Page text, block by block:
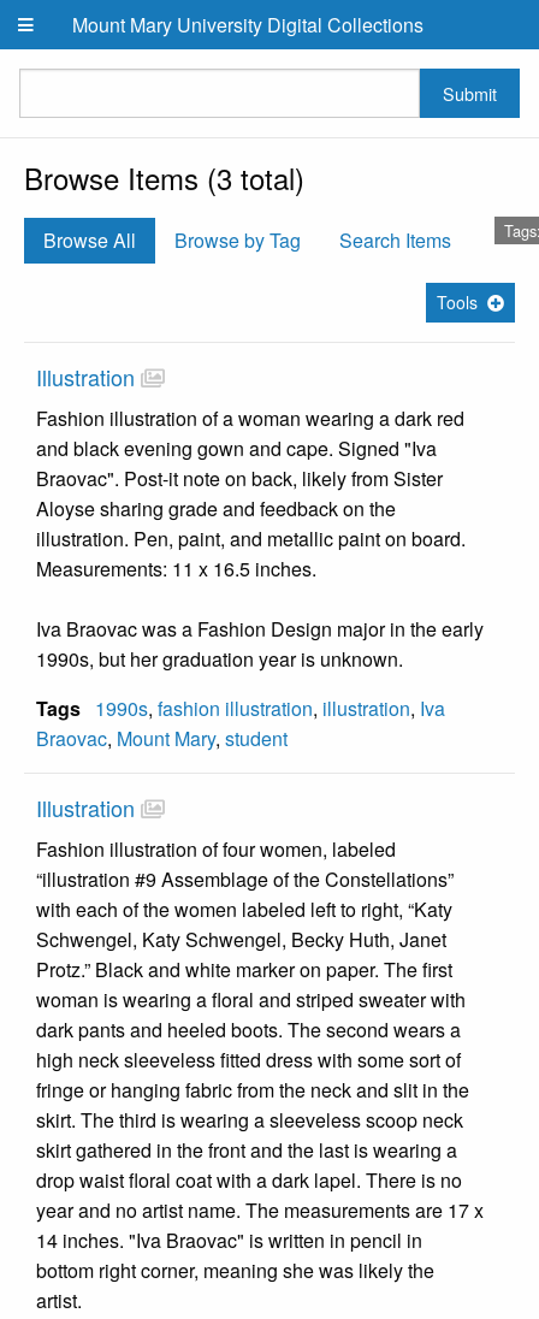
Skip to main content
Mount Mary University Digital Collections
Submit
Browse Items (3 total)
Browse All Browse by Tag Search Items
Tools
Illustration
Fashion illustration of a woman wearing a dark red
and black evening gown and cape. Signed "Iva
Braovac". Post-it note on back, likely from Sister
Aloyse sharing grade and feedback on the
illustration. Pen, paint, and metallic paint on board.
Measurements: 11 x 16.5 inches.
Iva Braovac was a Fashion Design major in the early
1990s, but her graduation year is unknown.
Tags 1990s, fashion illustration, illustration, Iva
Braovac, Mount Mary, student
Illustration
Fashion illustration of four women, labeled
“illustration #9 Assemblage of the Constellations”
with each of the women labeled left to right, “Katy
Schwengel, Katy Schwengel, Becky Huth, Janet
Protz.” Black and white marker on paper. The first
woman is wearing a floral and striped sweater with
dark pants and heeled boots. The second wears a
high neck sleeveless fitted dress with some sort of
fringe or hanging fabric from the neck and slit in the
skirt. The third is wearing a sleeveless scoop neck
skirt gathered in the front and the last is wearing a
drop waist floral coat with a dark lapel. There is no
year and no artist name. The measurements are 17 x
14 inches. "Iva Braovac" is written in pencil in
bottom right corner, meaning she was likely the
artist.